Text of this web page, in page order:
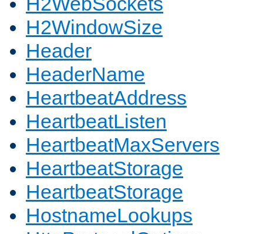
H2WindowSize
Header
HeaderName
HeartbeatAddress
HeartbeatListen
HeartbeatMaxServers
HeartbeatStorage
HeartbeatStorage
HostnameLookups